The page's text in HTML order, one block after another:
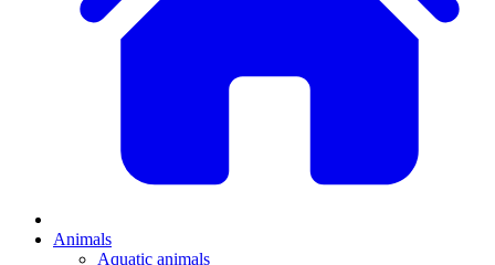
Animals
Aquatic animals